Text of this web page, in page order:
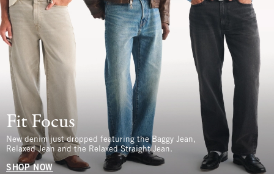
Fit Focus
New denim just dropped featuring the Baggy Jean,
Relaxed Jean and the Relaxed Straight Jean.
SHOP NOW